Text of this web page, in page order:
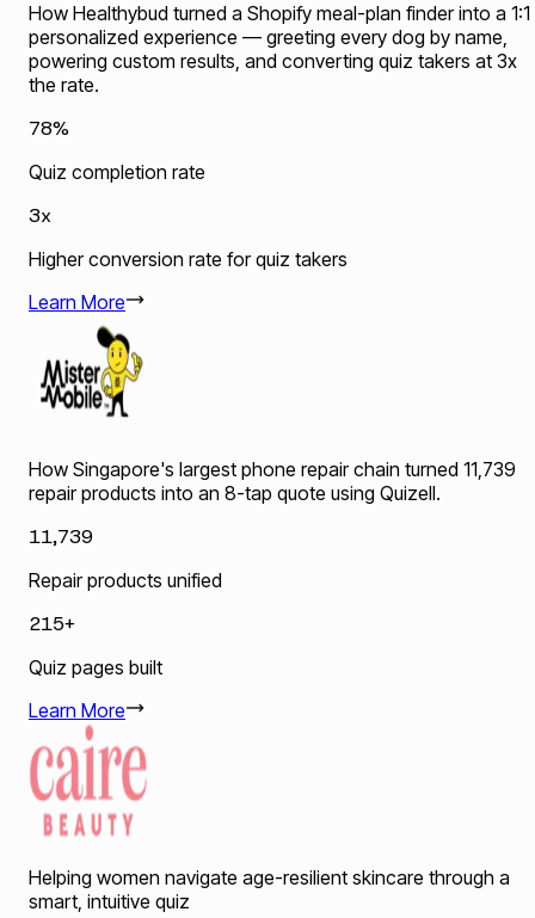
How Healthybud turned a Shopify meal-plan finder into a 1:1
personalized experience — greeting every dog by name,
powering custom results, and converting quiz takers at 3x
the rate.
78%
Quiz completion rate
3x
Higher conversion rate for quiz takers
Learn More
How Singapore's largest phone repair chain turned 11,739
repair products into an 8-tap quote using Quizell.
11,739
Repair products unified
215+
Quiz pages built
Learn More
Helping women navigate age-resilient skincare through a
smart, intuitive quiz